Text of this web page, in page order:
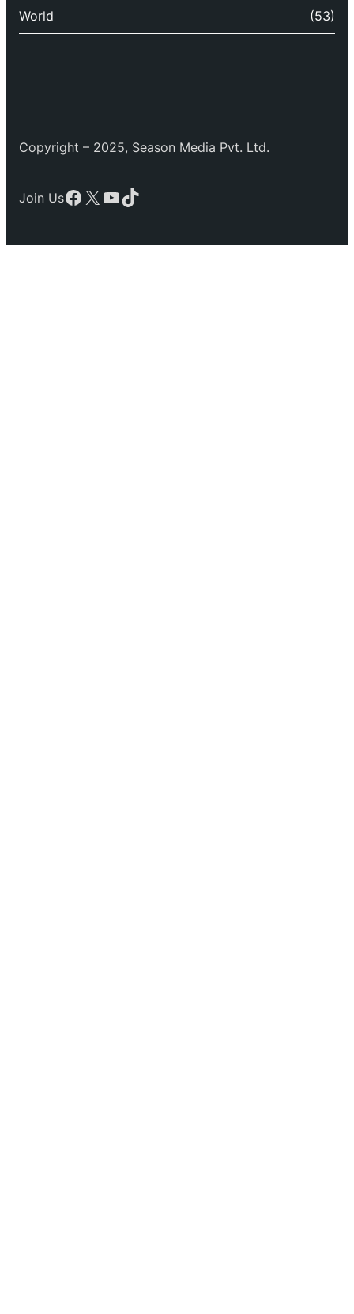
World (53)
Copyright – 2025, Season Media Pvt. Ltd.
Join UsFacebook
X YouTube
TikTok